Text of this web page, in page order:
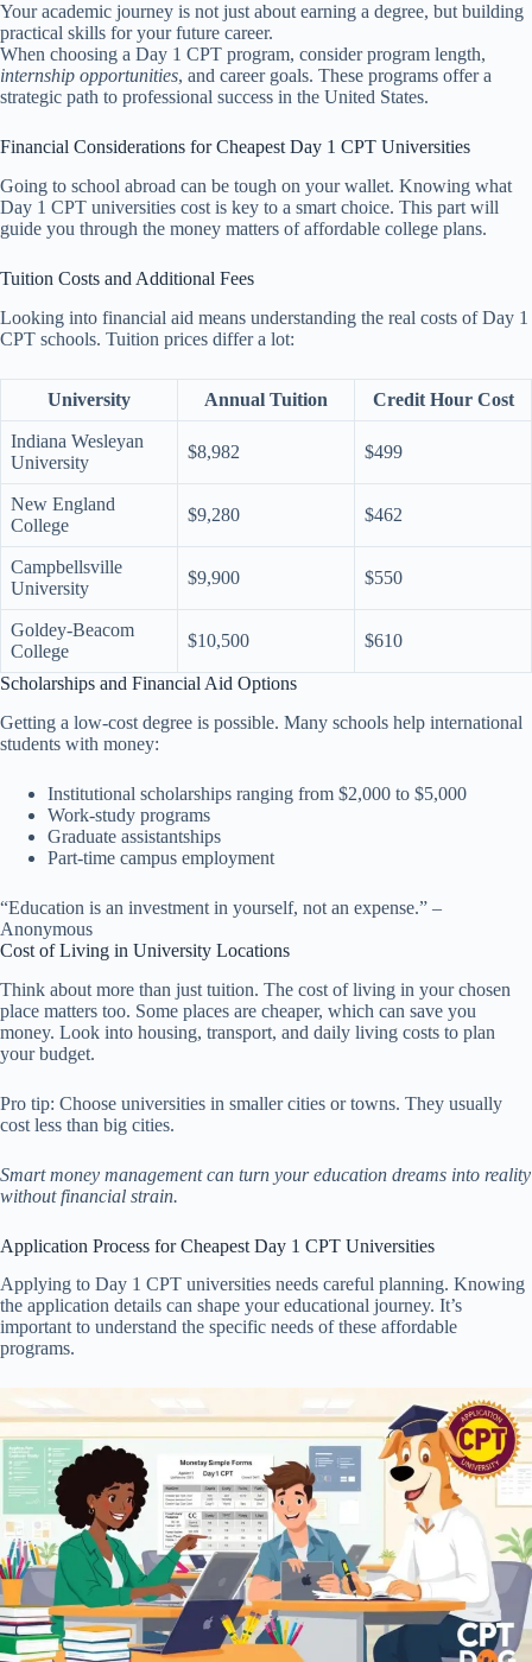
Your academic journey is not just about earning a degree, but building
practical skills for your future career.
When choosing a Day 1 CPT program, consider program length,
internship opportunities, and career goals. These programs offer a
strategic path to professional success in the United States.
Financial Considerations for Cheapest Day 1 CPT Universities
Going to school abroad can be tough on your wallet. Knowing what
Day 1 CPT universities cost is key to a smart choice. This part will
guide you through the money matters of affordable college plans.
Tuition Costs and Additional Fees
Looking into financial aid means understanding the real costs of Day 1
CPT schools. Tuition prices differ a lot:
University Annual Tuition Credit Hour Cost
Indiana Wesleyan
University
$8,982 $499
New England
College
$9,280 $462
Campbellsville
University
$9,900 $550
Goldey-Beacom
College
$10,500 $610
Scholarships and Financial Aid Options
Getting a low-cost degree is possible. Many schools help international
students with money:
Institutional scholarships ranging from $2,000 to $5,000
Work-study programs
Graduate assistantships
Part-time campus employment
“Education is an investment in yourself, not an expense.” –
Anonymous
Cost of Living in University Locations
Think about more than just tuition. The cost of living in your chosen
place matters too. Some places are cheaper, which can save you
money. Look into housing, transport, and daily living costs to plan
your budget.
Pro tip: Choose universities in smaller cities or towns. They usually
cost less than big cities.
Smart money management can turn your education dreams into reality
without financial strain.
Application Process for Cheapest Day 1 CPT Universities
Applying to Day 1 CPT universities needs careful planning. Knowing
the application details can shape your educational journey. It’s
important to understand the specific needs of these affordable
programs.